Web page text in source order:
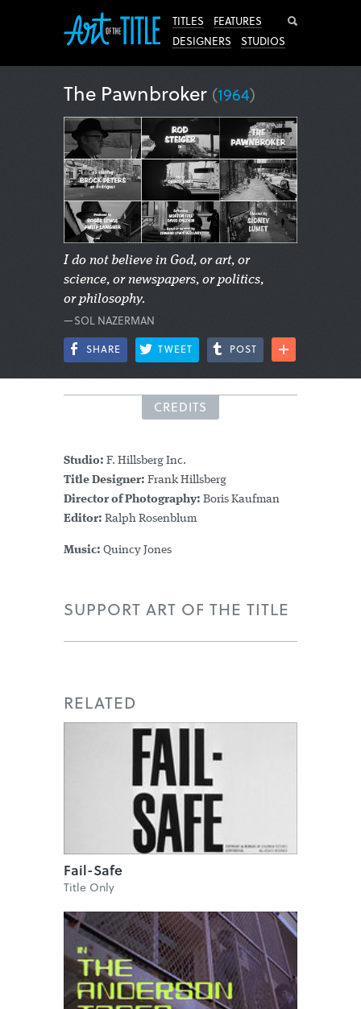
TITLES
FEATURES
DESIGNERS
STUDIOS
The Pawnbroker (1964)
I do not believe in God, or art, or
science, or newspapers, or politics,
or philosophy.
—SOL NAZERMAN
SHARE TWEET POST
CREDITS
Studio: F. Hillsberg Inc.
Title Designer: Frank Hillsberg
Director of Photography: Boris Kaufman
Editor: Ralph Rosenblum
Music: Quincy Jones
SUPPORT ART OF THE TITLE
RELATED
Fail-Safe
Title Only